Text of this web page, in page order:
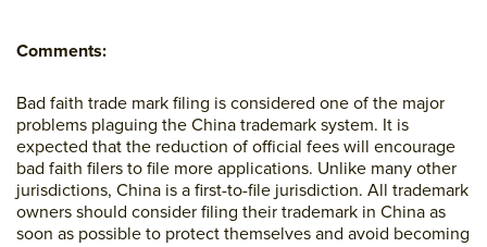
Comments:
Bad faith trade mark filing is considered one of the major
problems plaguing the China trademark system. It is
expected that the reduction of official fees will encourage
bad faith filers to file more applications. Unlike many other
jurisdictions, China is a first-to-file jurisdiction. All trademark
owners should consider filing their trademark in China as
soon as possible to protect themselves and avoid becoming